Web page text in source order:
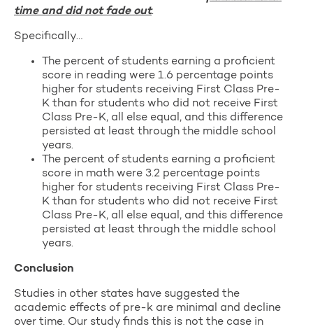
time and did not fade out.
Specifically…
The percent of students earning a proficient
score in reading were 1.6 percentage points
higher for students receiving First Class Pre-
K than for students who did not receive First
Class Pre-K, all else equal, and this difference
persisted at least through the middle school
years.
The percent of students earning a proficient
score in math were 3.2 percentage points
higher for students receiving First Class Pre-
K than for students who did not receive First
Class Pre-K, all else equal, and this difference
persisted at least through the middle school
years.
Conclusion
Studies in other states have suggested the
academic effects of pre-k are minimal and decline
over time. Our study finds this is not the case in